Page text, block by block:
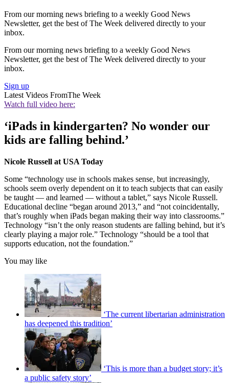
From our morning news briefing to a weekly Good News
Newsletter, get the best of The Week delivered directly to your
inbox.
From our morning news briefing to a weekly Good News
Newsletter, get the best of The Week delivered directly to your
inbox.
Sign up
Latest Videos FromThe Week
Watch full video here:
‘iPads in kindergarten? No wonder our
kids are falling behind.’
Nicole Russell at USA Today
Some “technology use in schools makes sense, but increasingly,
schools seem overly dependent on it to teach subjects that can easily
be taught — and learned — without a tablet,” says Nicole Russell.
Educational decline “began around 2013,” and “not coincidentally,
that’s roughly when iPads began making their way into classrooms.”
Technology “isn’t the only reason students are falling behind, but it’s
clearly playing a major role.” Technology “should be a tool that
supports education, not the foundation.”
You may like
‘The current libertarian administration
has deepened this tradition’
‘This is more than a budget story; it’s
a public safety story’